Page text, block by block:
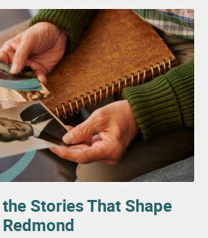
Stories That Shape